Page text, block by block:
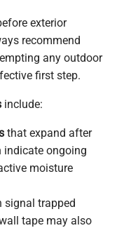
exterior
recommend
any outdoor
first step.
include:
that expand after
indicate ongoing
moisture
signal trapped
tape may also